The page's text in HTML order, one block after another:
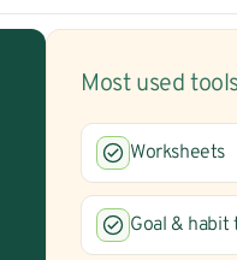
Most used tools
Worksheets
Goal & habit